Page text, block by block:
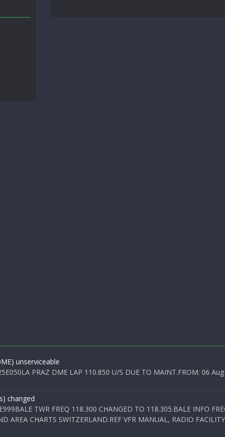
unserviceable
PRAZ DME LAP 110.850 U/S DUE TO MAINT.FROM: 06
changed
TWR FREQ 118.300 CHANGED TO 118.305.BALE INFO
AREA CHARTS SWITZERLAND.REF VFR MANUAL, RADIO